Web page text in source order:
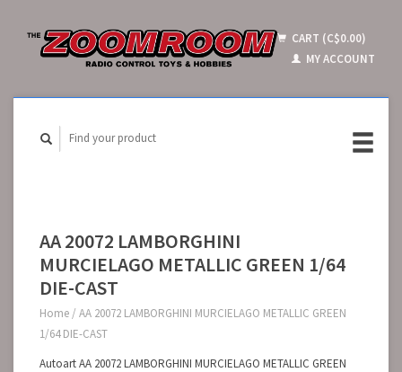
CART (C$0.00)
MY ACCOUNT
AA 20072 LAMBORGHINI
MURCIELAGO METALLIC GREEN 1/64
DIE-CAST
Home / AA 20072 LAMBORGHINI MURCIELAGO METALLIC GREEN
1/64 DIE-CAST
Autoart AA 20072 LAMBORGHINI MURCIELAGO METALLIC GREEN